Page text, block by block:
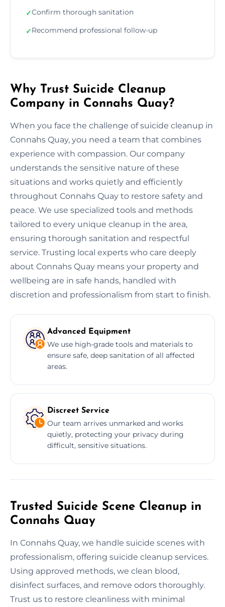
✓Confirm thorough sanitation
✓Recommend professional follow-up
Why Trust Suicide Cleanup
Company in Connahs Quay?
When you face the challenge of suicide cleanup in
Connahs Quay, you need a team that combines
experience with compassion. Our company
understands the sensitive nature of these
situations and works quietly and efficiently
throughout Connahs Quay to restore safety and
peace. We use specialized tools and methods
tailored to every unique cleanup in the area,
ensuring thorough sanitation and respectful
service. Trusting local experts who care deeply
about Connahs Quay means your property and
wellbeing are in safe hands, handled with
discretion and professionalism from start to finish.
Advanced Equipment
We use high-grade tools and materials to
ensure safe, deep sanitation of all affected
areas.
Discreet Service
Our team arrives unmarked and works
quietly, protecting your privacy during
difficult, sensitive situations.
Trusted Suicide Scene Cleanup in
Connahs Quay
In Connahs Quay, we handle suicide scenes with
professionalism, offering suicide cleanup services.
Using approved methods, we clean blood,
disinfect surfaces, and remove odors thoroughly.
Trust us to restore cleanliness with minimal